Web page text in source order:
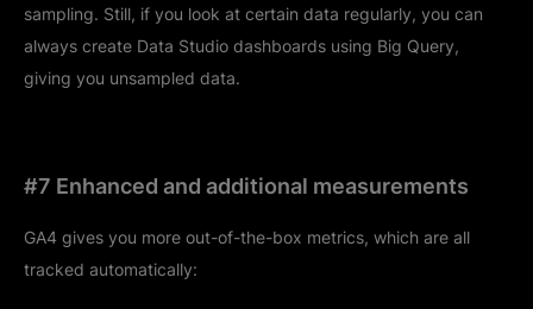
sampling. Still, if you look at certain data regularly, you can
always create Data Studio dashboards using Big Query,
giving you unsampled data.
#7 Enhanced and additional measurements
GA4 gives you more out-of-the-box metrics, which are all
tracked automatically: